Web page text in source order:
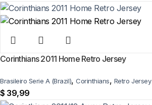
Corinthians 2011 Home Retro Jersey
Brasileiro Serie A (Brazil), Corinthians, Retro Jersey
$ 39,99